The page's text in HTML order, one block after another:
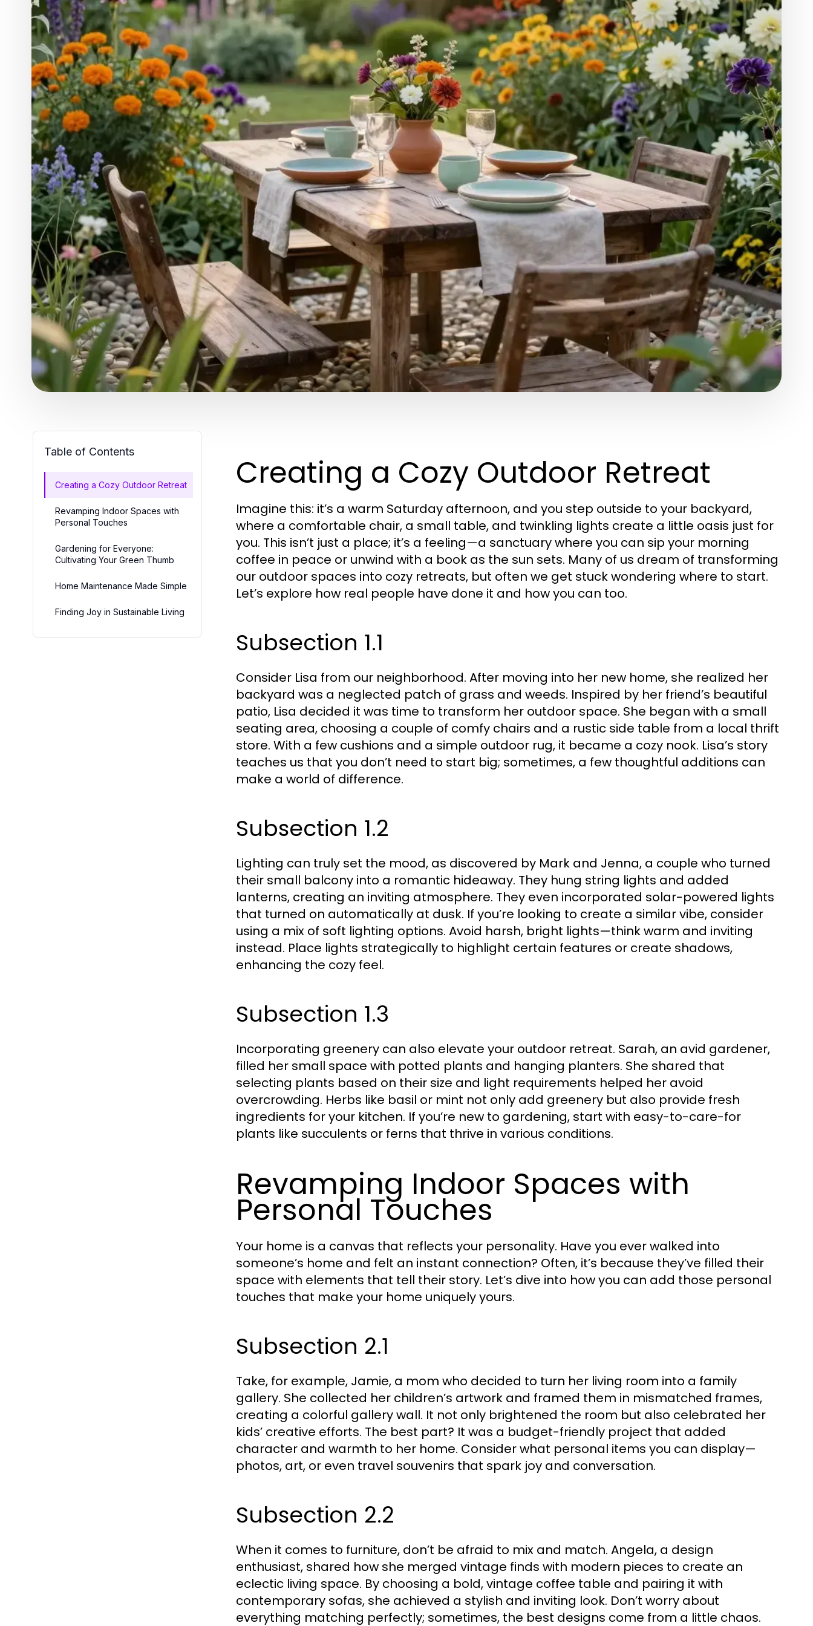
Table of Contents
Creating a Cozy Outdoor Retreat
Revamping Indoor Spaces with
Personal Touches
Gardening for Everyone:
Cultivating Your Green Thumb
Home Maintenance Made Simple
Finding Joy in Sustainable Living
Creating a Cozy Outdoor Retreat
Imagine this: it’s a warm Saturday afternoon, and you step outside to your backyard,
where a comfortable chair, a small table, and twinkling lights create a little oasis just for
you. This isn’t just a place; it’s a feeling—a sanctuary where you can sip your morning
coffee in peace or unwind with a book as the sun sets. Many of us dream of transforming
our outdoor spaces into cozy retreats, but often we get stuck wondering where to start.
Let’s explore how real people have done it and how you can too.
Subsection 1.1
Consider Lisa from our neighborhood. After moving into her new home, she realized her
backyard was a neglected patch of grass and weeds. Inspired by her friend’s beautiful
patio, Lisa decided it was time to transform her outdoor space. She began with a small
seating area, choosing a couple of comfy chairs and a rustic side table from a local thrift
store. With a few cushions and a simple outdoor rug, it became a cozy nook. Lisa’s story
teaches us that you don’t need to start big; sometimes, a few thoughtful additions can
make a world of difference.
Subsection 1.2
Lighting can truly set the mood, as discovered by Mark and Jenna, a couple who turned
their small balcony into a romantic hideaway. They hung string lights and added
lanterns, creating an inviting atmosphere. They even incorporated solar-powered lights
that turned on automatically at dusk. If you’re looking to create a similar vibe, consider
using a mix of soft lighting options. Avoid harsh, bright lights—think warm and inviting
instead. Place lights strategically to highlight certain features or create shadows,
enhancing the cozy feel.
Subsection 1.3
Incorporating greenery can also elevate your outdoor retreat. Sarah, an avid gardener,
filled her small space with potted plants and hanging planters. She shared that
selecting plants based on their size and light requirements helped her avoid
overcrowding. Herbs like basil or mint not only add greenery but also provide fresh
ingredients for your kitchen. If you’re new to gardening, start with easy-to-care-for
plants like succulents or ferns that thrive in various conditions.
Revamping Indoor Spaces with
Personal Touches
Your home is a canvas that reflects your personality. Have you ever walked into
someone’s home and felt an instant connection? Often, it’s because they’ve filled their
space with elements that tell their story. Let’s dive into how you can add those personal
touches that make your home uniquely yours.
Subsection 2.1
Take, for example, Jamie, a mom who decided to turn her living room into a family
gallery. She collected her children’s artwork and framed them in mismatched frames,
creating a colorful gallery wall. It not only brightened the room but also celebrated her
kids’ creative efforts. The best part? It was a budget-friendly project that added
character and warmth to her home. Consider what personal items you can display—
photos, art, or even travel souvenirs that spark joy and conversation.
Subsection 2.2
When it comes to furniture, don’t be afraid to mix and match. Angela, a design
enthusiast, shared how she merged vintage finds with modern pieces to create an
eclectic living space. By choosing a bold, vintage coffee table and pairing it with
contemporary sofas, she achieved a stylish and inviting look. Don’t worry about
everything matching perfectly; sometimes, the best designs come from a little chaos.